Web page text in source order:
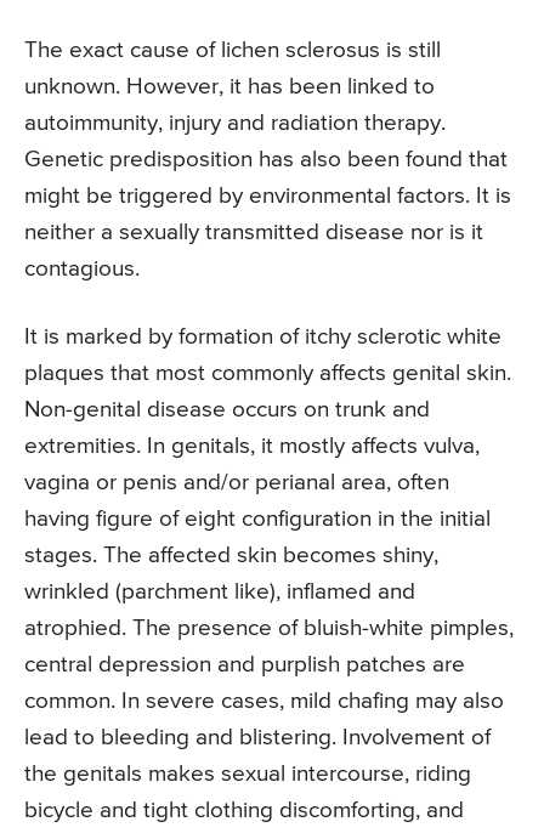
The exact cause of lichen sclerosus is still
unknown. However, it has been linked to
autoimmunity, injury and radiation therapy.
Genetic predisposition has also been found that
might be triggered by environmental factors. It is
neither a sexually transmitted disease nor is it
contagious.
It is marked by formation of itchy sclerotic white
plaques that most commonly affects genital skin.
Non-genital disease occurs on trunk and
extremities. In genitals, it mostly affects vulva,
vagina or penis and/or perianal area, often
having figure of eight configuration in the initial
stages. The affected skin becomes shiny,
wrinkled (parchment like), inflamed and
atrophied. The presence of bluish-white pimples,
central depression and purplish patches are
common. In severe cases, mild chafing may also
lead to bleeding and blistering. Involvement of
the genitals makes sexual intercourse, riding
bicycle and tight clothing discomforting, and